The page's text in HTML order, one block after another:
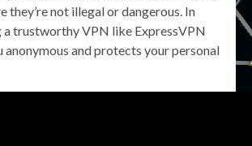
they’re not illegal or dangerous. In
a trustworthy VPN like ExpressVPN
anonymous and protects your personal